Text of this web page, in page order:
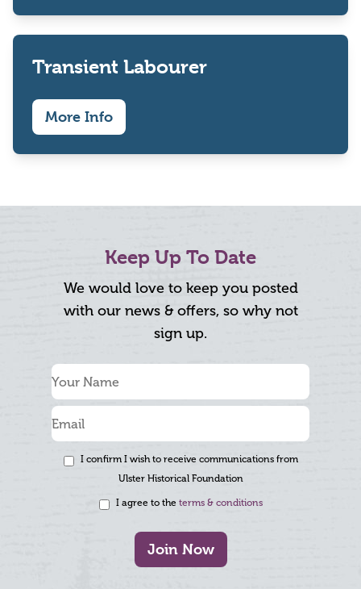
Transient Labourer
More Info
Keep Up To Date
We would love to keep you posted
with our news & offers, so why not
sign up.
I confirm I wish to receive communications from
Ulster Historical Foundation
I agree to the terms & conditions
Join Now